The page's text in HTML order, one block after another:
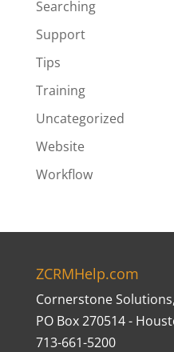
Searching
Support
Tips
Training
Uncategorized
Website
Workflow
ZCRMHelp.com
Cornerstone
PO Box 270514 -
713-661-5200